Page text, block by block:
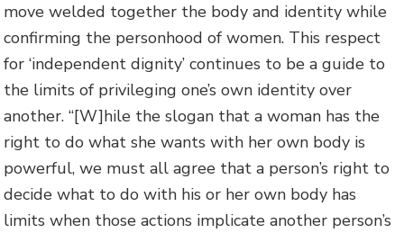
move welded together the body and identity while
confirming the personhood of women. This respect
for ‘independent dignity’ continues to be a guide to
the limits of privileging one’s own identity over
another. “[W]hile the slogan that a woman has the
right to do what she wants with her own body is
powerful, we must all agree that a person’s right to
decide what to do with his or her own body has
limits when those actions implicate another person’s